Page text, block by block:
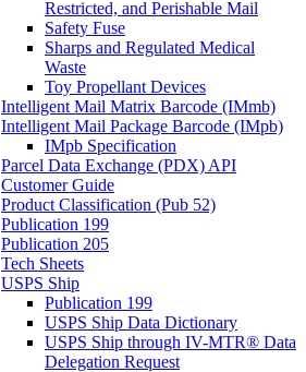
Restricted, and Perishable Mail
Safety Fuse
Sharps and Regulated Medical
Waste
Toy Propellant Devices
Intelligent Mail Matrix Barcode (IMmb)
Intelligent Mail Package Barcode (IMpb)
IMpb Specification
Parcel Data Exchange (PDX) API
Customer Guide
Product Classification (Pub 52)
Publication 199
Publication 205
Tech Sheets
USPS Ship
Publication 199
USPS Ship Data Dictionary
USPS Ship through IV-MTR® Data
Delegation Request